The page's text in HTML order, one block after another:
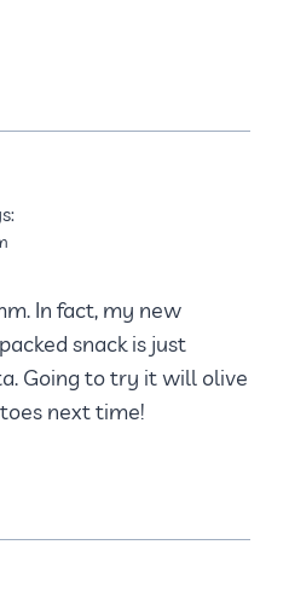
In fact, my new
snack is just
Going to try it will olive
next time!